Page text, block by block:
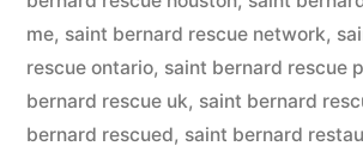
me, saint bernard rescue network,
rescue ontario, saint bernard rescue
bernard rescue uk, saint bernard
bernard rescued, saint bernard